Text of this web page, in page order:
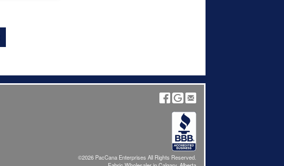
©2026 PacCana Enterprises All Rights Reserved.